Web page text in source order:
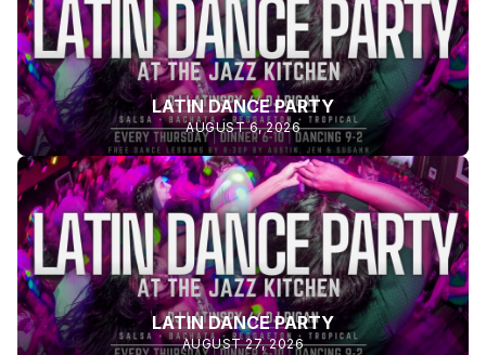
LATIN DANCE PARTY
AUGUST 6, 2026
LATIN DANCE PARTY
AUGUST 27, 2026